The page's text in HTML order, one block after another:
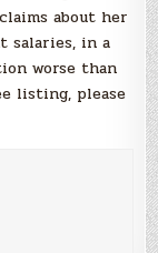
about her
salaries, in a
worse than
listing, please